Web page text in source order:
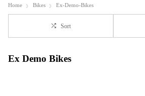
Home Bikes Ex-Demo-Bikes
Sort
Ex Demo Bikes